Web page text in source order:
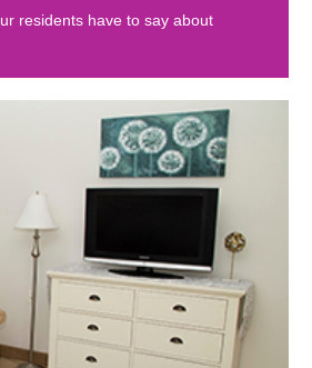
residents have to say about